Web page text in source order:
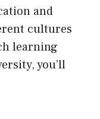
and
cultures
learning
you’ll